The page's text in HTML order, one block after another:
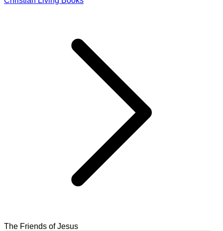
The Friends of Jesus